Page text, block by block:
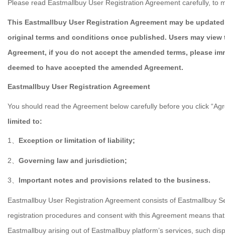
Please read Eastmallbuy User Registration Agreement carefully,
This Eastmallbuy User Registration Agreement may be
original terms and conditions once published. Users may
Agreement, if you do not accept the amended terms, please
deemed to have accepted the amended Agreement.
Eastmallbuy User Registration Agreement
You should read the Agreement below carefully before you click
limited to:
1 、 Exception or limitation of liability;
2 Governing law and jurisdiction;
3、 Important notes and provisions related to the business.
Eastmallbuy User Registration Agreement consists of Eastmallbuy
registration procedures and consent with this Agreement means
Eastmallbuy arising out of Eastmallbuy platform’s services, such